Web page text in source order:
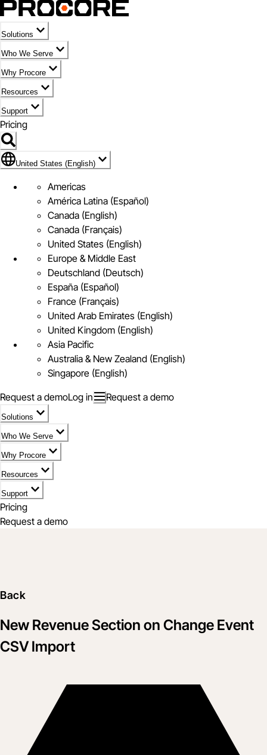
Solutions
Who We Serve
Why Procore
Resources
Support
Pricing
Flag Icon of United States (English)
United States (English)
Americas
América Latina (Español)
Canada (English)
Canada (Français)
United States (English)
Europe & Middle East
Deutschland (Deutsch)
España (Español)
France (Français)
United Arab Emirates (English)
United Kingdom (English)
Asia Pacific
Australia & New Zealand (English)
Singapore (English)
Request a demoLog in Request a demo
Solutions
Who We Serve
Why Procore
Resources
Support
Pricing
Request a demo
Back
New Revenue Section on Change Event
CSV Import